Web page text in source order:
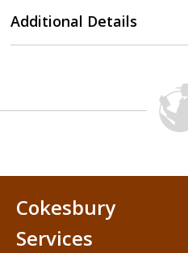
Additional Details
Cokesbury
Services